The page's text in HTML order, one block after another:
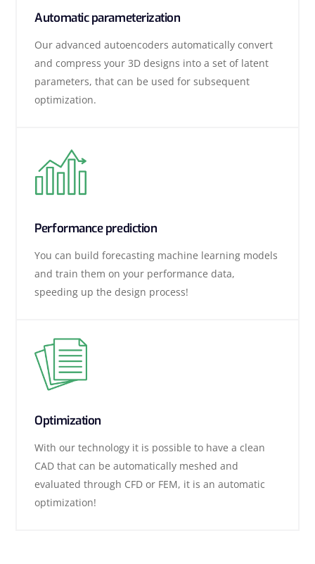
Automatic parameterization
Our advanced autoencoders automatically convert
and compress your 3D designs into a set of latent
parameters, that can be used for subsequent
optimization.
Performance prediction
You can build forecasting machine learning models
and train them on your performance data,
speeding up the design process!
Optimization
With our technology it is possible to have a clean
CAD that can be automatically meshed and
evaluated through CFD or FEM, it is an automatic
optimization!